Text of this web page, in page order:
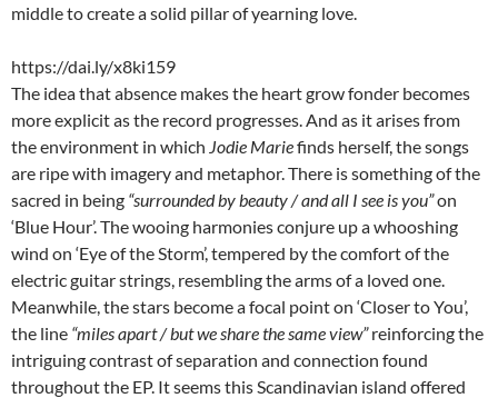
middle to create a solid pillar of yearning love.
https://dai.ly/x8ki159
The idea that absence makes the heart grow fonder becomes
more explicit as the record progresses. And as it arises from
the environment in which Jodie Mariefinds herself, the songs
are ripe with imagery and metaphor. There is something of the
sacred in being “surrounded by beauty / and all I see is you”on
‘Blue Hour’. The wooing harmonies conjure up a whooshing
wind on ‘Eye of the Storm’, tempered by the comfort of the
electric guitar strings, resembling the arms of a loved one.
Meanwhile, the stars become a focal point on ‘Closer to You’,
the line “miles apart / but we share the same view”reinforcing the
intriguing contrast of separation and connection found
throughout the EP. It seems this Scandinavian island offered